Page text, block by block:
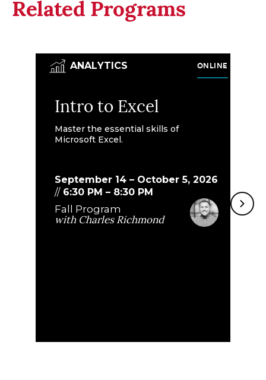
Related Programs
ANALYTICS ONLINE
Intro to Excel
Master the essential skills of
Microsoft Excel.
September 14 – October 5, 2026
// 6:30 PM – 8:30 PM
Fall Program
with Charles Richmond